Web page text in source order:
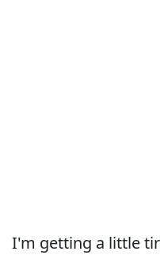
I'm getting a little